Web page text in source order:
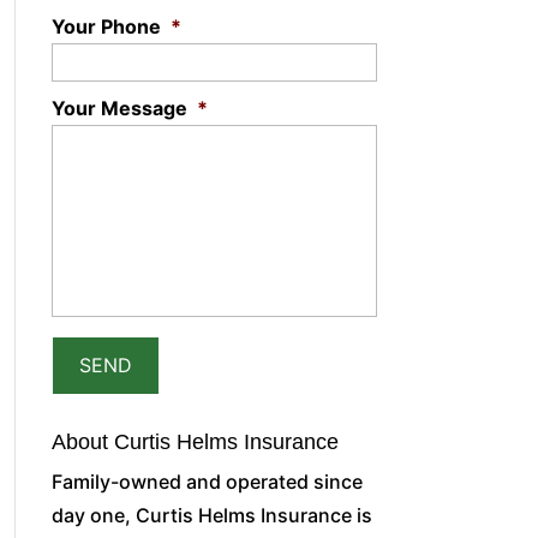
Your Phone *
Your Message *
About Curtis Helms Insurance
Family-owned and operated since
day one, Curtis Helms Insurance is